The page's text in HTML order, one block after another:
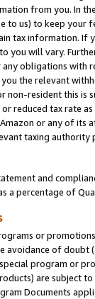
from you. In
to us) to keep your
tax information. If
will vary.
obligations
the relevant
resident this is
reduced tax rate
or any of its
taxing
and
a percentage of
or
avoidance of
program or
are subject
Documents